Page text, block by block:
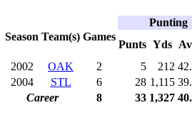
Season Team(s) Games
Punting
Punts Yds
2002
OAK 2 5 212
2004
STL 6 28 1,115
Career
8 33 1,327